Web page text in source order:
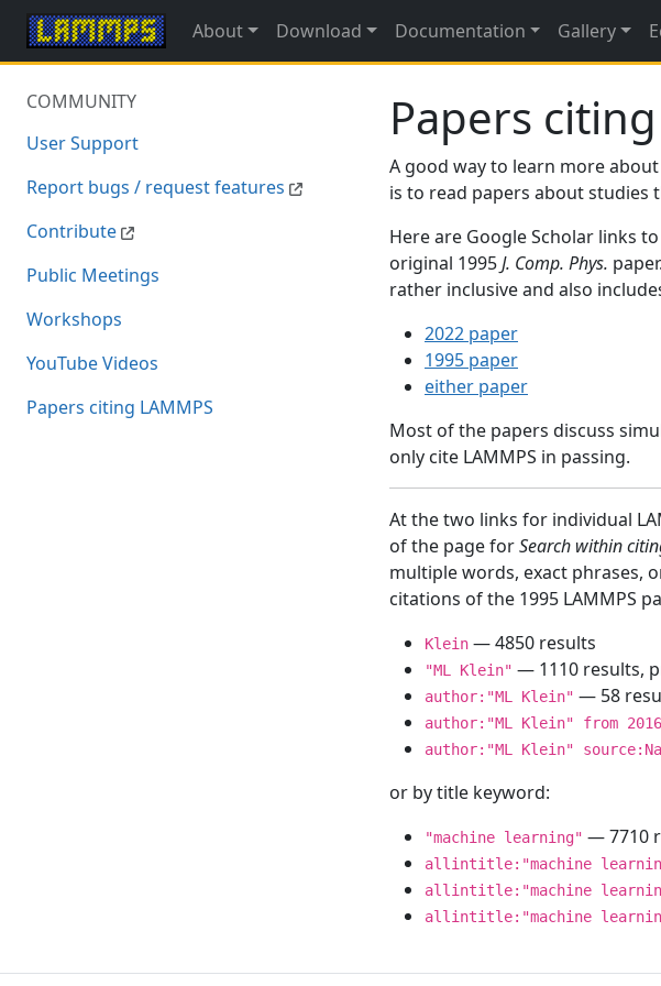
About Download Documentation Gallery
COMMUNITY
User Support
Report bugs / request features
Contribute
Public Meetings
Workshops
YouTube Videos
Papers citing LAMMPS
Papers
A good way to learn more
is to read papers about studies
Here are Google Scholar links
original 1995J. Comp. Phys.
rather inclusive and also
2022 paper
1995 paper
either paper
Most of the papers discuss
only cite LAMMPS in passing.
At the two links for individual
of the page forSearch within
multiple words, exact phrases,
citations of the 1995 LAMMPS
Klein — 4850 results
"ML Klein" — 1110 results,
author:"ML Klein" — 58
author:"ML Klein" from
author:"ML Klein"
or by title keyword:
"machine learning" — 7710
allintitle:"machine
allintitle:"machine
allintitle:"machine